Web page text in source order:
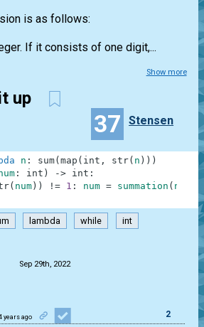
is as follows:
If it consists of one digit,...
Show more
up
37 Stensen
n : sum( map ( int , str( n ) ) )
: int ) -> int :
( num ) ) != 1 : num = summation ( num
lambda while int
Sep 29th, 2022
years ago 2